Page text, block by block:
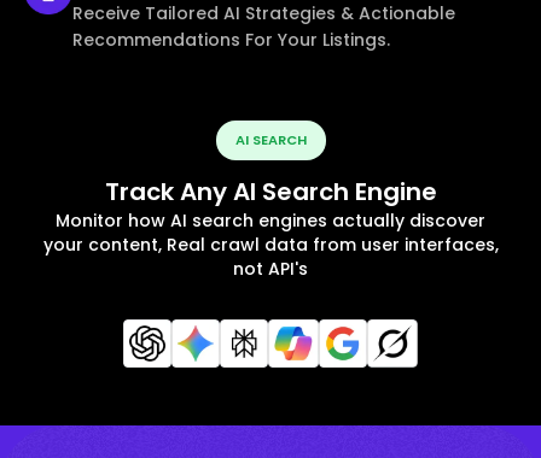
Receive Tailored AI Strategies & Actionable
Recommendations For Your Listings.
AI SEARCH
Track Any AI Search Engine
Monitor how AI search engines actually discover
your content, Real crawl data from user interfaces,
not API's